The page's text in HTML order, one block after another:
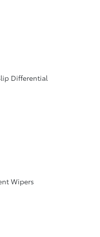
Differential
Wipers